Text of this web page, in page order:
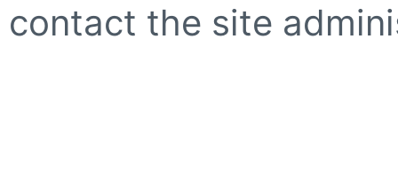
contact the site